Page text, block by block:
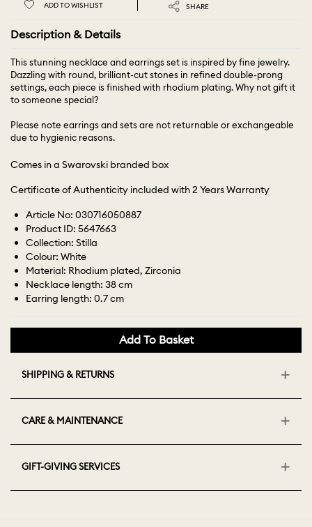
ADD TO WISHLIST SHARE
Description & Details
This stunning necklace and earrings set is inspired by fine jewelry.
Dazzling with round, brilliant-cut stones in refined double-prong
settings, each piece is finished with rhodium plating. Why not gift it
to someone special?
Please note earrings and sets are not returnable or exchangeable
due to hygienic reasons.
Comes in a Swarovski branded box
Certificate of Authenticity included with 2 Years Warranty
Article No: 030716050887
Product ID: 5647663
Collection: Stilla
Colour: White
Material: Rhodium plated, Zirconia
Necklace length: 38 cm
Earring length: 0.7 cm
Add To Basket
SHIPPING & RETURNS
CARE & MAINTENANCE
GIFT-GIVING SERVICES